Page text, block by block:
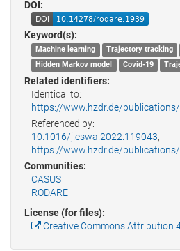
DOI:
Keyword(s):
Machine learning Trajectory tracking
Hidden Markov model
Covid-19
Related identifiers:
Identical to:
https://www.hzdr.de/
Referenced by:
10.1016/j.eswa.2022.119043,
https://www.hzdr.de/
Communities:
CASUS
RODARE
License (for files):
Creative Commons Attribution